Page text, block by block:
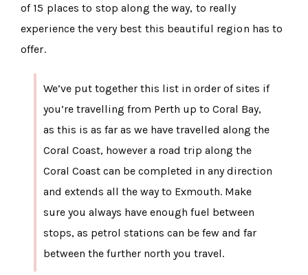
of 15 places to stop along the way, to really
experience the very best this beautiful region has to
offer.
We’ve put together this list in order of sites if
you’re travelling from Perth up to Coral Bay,
as this is as far as we have travelled along the
Coral Coast, however a road trip along the
Coral Coast can be completed in any direction
and extends all the way to Exmouth. Make
sure you always have enough fuel between
stops, as petrol stations can be few and far
between the further north you travel.